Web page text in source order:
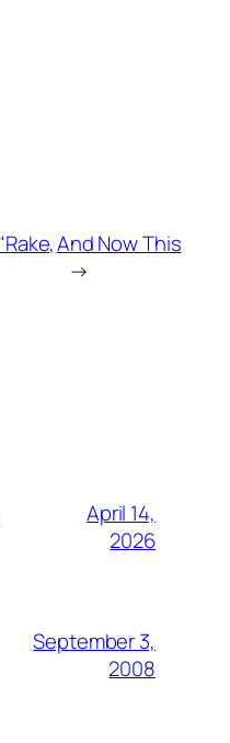
And Now This
→
April 14,
2026
September 3,
2008